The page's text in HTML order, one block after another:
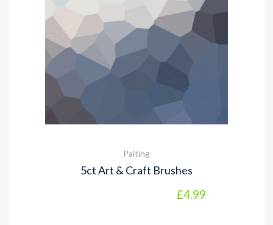
Paiting
5ct Art & Craft Brushes
£4.99